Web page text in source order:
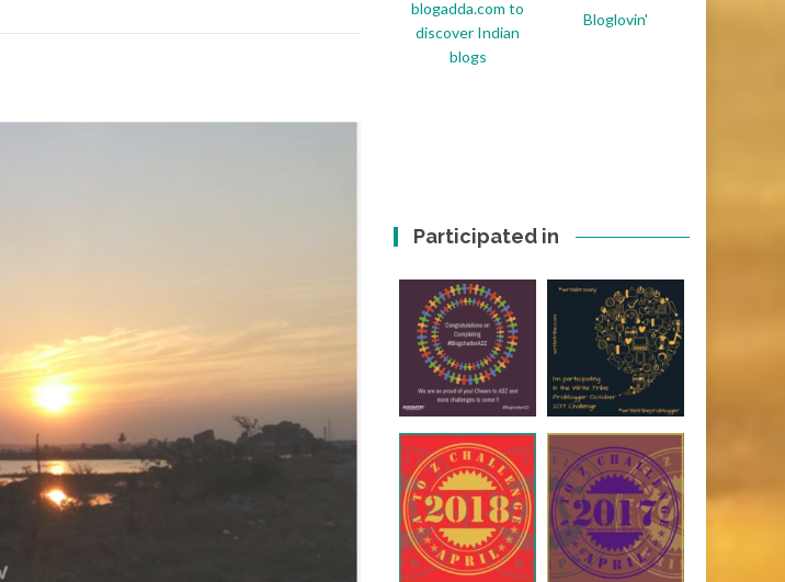
Bloglovin'
Participated in